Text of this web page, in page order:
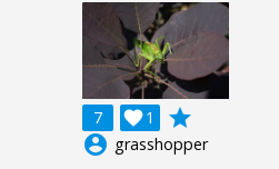
7 1

grade
account_circle grasshopper